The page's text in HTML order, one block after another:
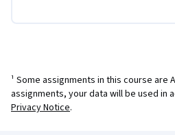
¹ Some assignments in this course are
assignments, your data will be used in
Privacy Notice.